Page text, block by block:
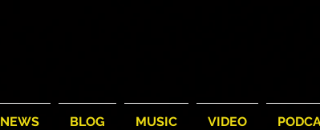
NEWS BLOG MUSIC VIDEO